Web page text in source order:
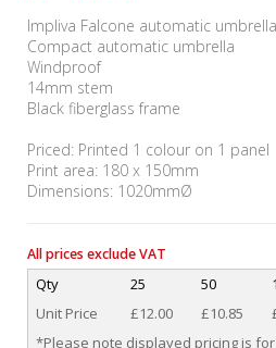
Impliva Falcone automatic umbrella
Compact automatic umbrella
Windproof
14mm stem
Black fiberglass frame
Priced: Printed 1 colour on 1 panel
Print area: 180 x 150mm
Dimensions: 1020mmØ
All prices exclude VAT
Qty 25 50
Unit Price
£12.00 £10.85
*Please note displayed pricing is